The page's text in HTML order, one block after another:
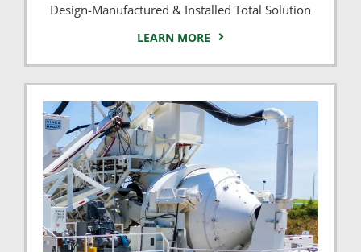
Design-Manufactured & Installed Total Solution
LEARN MORE